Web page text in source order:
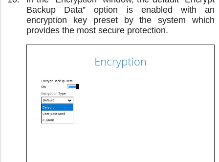
Backup Data” option is enabled with an
encryption key preset by the system which
provides the most secure protection.